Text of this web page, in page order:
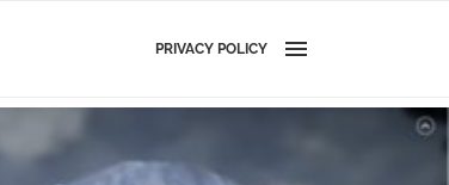
PRIVACY POLICY